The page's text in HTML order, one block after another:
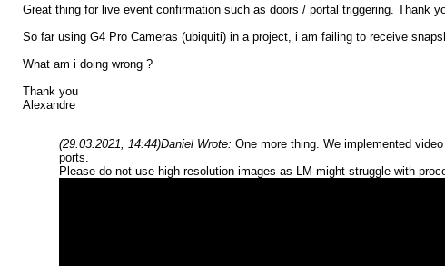
Great thing for live event confirmation such as doors / portal triggering. Thank
So far using G4 Pro Cameras (ubiquiti) in a project, i am failing to receive
What am i doing wrong ?
Thank you
Alexandre
(29.03.2021, 14:44)Daniel Wrote: One more thing. We implemented
ports.
Please do not use high resolution images as LM might struggle with